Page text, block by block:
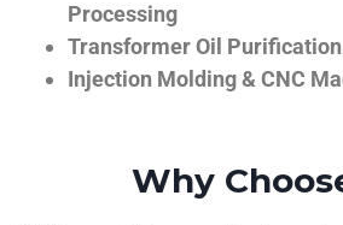
Processing
Transformer Oil
Injection Molding & CNC
Why